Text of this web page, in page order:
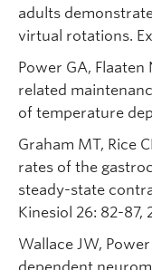
adults
virtual rotations.
Power GA, Flaaten
related
of temperature
Graham MT, Rice
rates of the
steady-state
Kinesiol 26: 82-87,
Wallace JW, Power